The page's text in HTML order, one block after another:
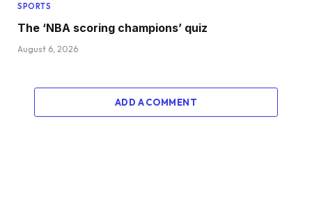
SPORTS
The ‘NBA scoring champions’ quiz
August 6, 2026
ADD A COMMENT